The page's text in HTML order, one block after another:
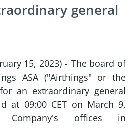
general
15, 2023) - The board of
ASA ("Airthings" or the
an extraordinary general
at 09:00 CET on March 9,
offices in